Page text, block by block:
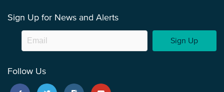
Sign Up for News and Alerts
Sign Up
Follow Us